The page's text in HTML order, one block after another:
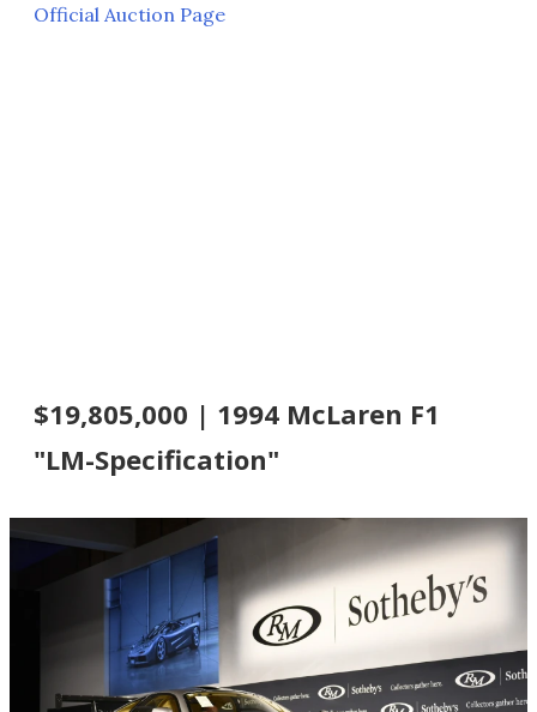
Official Auction Page
$19,805,000 | 1994 McLaren F1
"LM-Specification"